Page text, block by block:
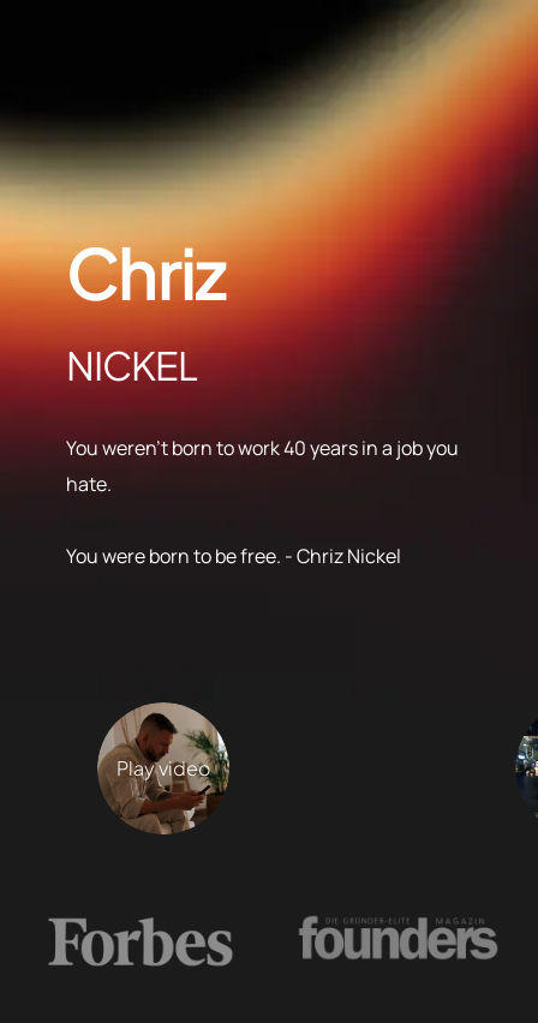
Chriz
NICKEL
You weren’t born to work 40 years in a job you
hate.
You were born to be free. - Chriz Nickel
Play video